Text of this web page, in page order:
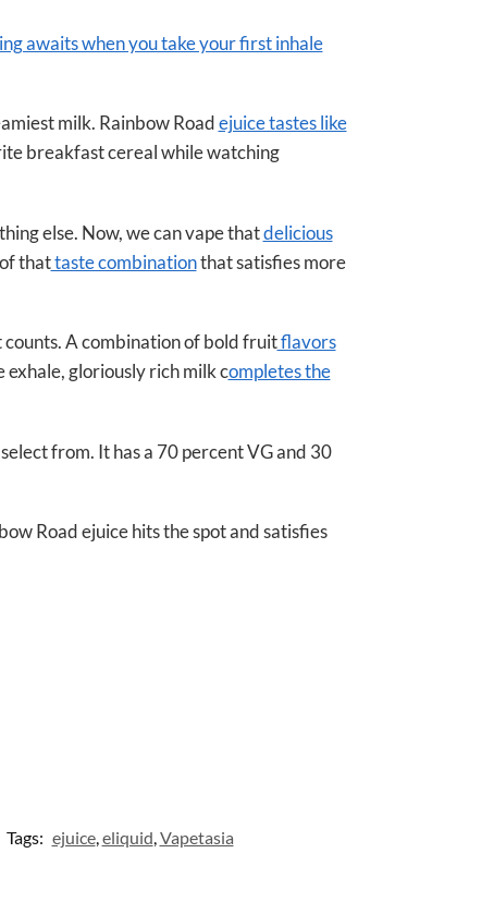
awaits when you take your first inhale
milk. Rainbow Roadejuice tastes like
breakfast cereal while watching
else. Now, we can vape thatdelicious
thattaste combinationthat satisfies more
A combination of bold fruitflavors
gloriously rich milk completes the
from. It has a 70 percent VG and 30
Road ejuice hits the spot and satisfies
Tags: ejuice,eliquid,Vapetasia